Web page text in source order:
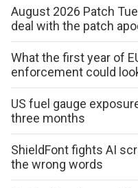
August 2026 Patch
deal with the patch
What the first year of
enforcement could
US fuel gauge
three months
ShieldFont fights AI
the wrong words